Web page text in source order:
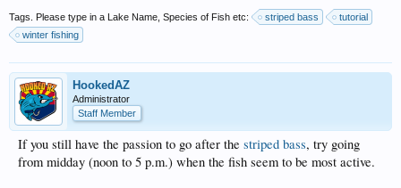
Tags. Please type in a Lake Name, Species of Fish etc: striped bass
tutorial
winter fishing
HookedAZ
Administrator
Staff Member
If you still have the passion to go after the striped bass, try going
from midday (noon to 5 p.m.) when the fish seem to be most active.